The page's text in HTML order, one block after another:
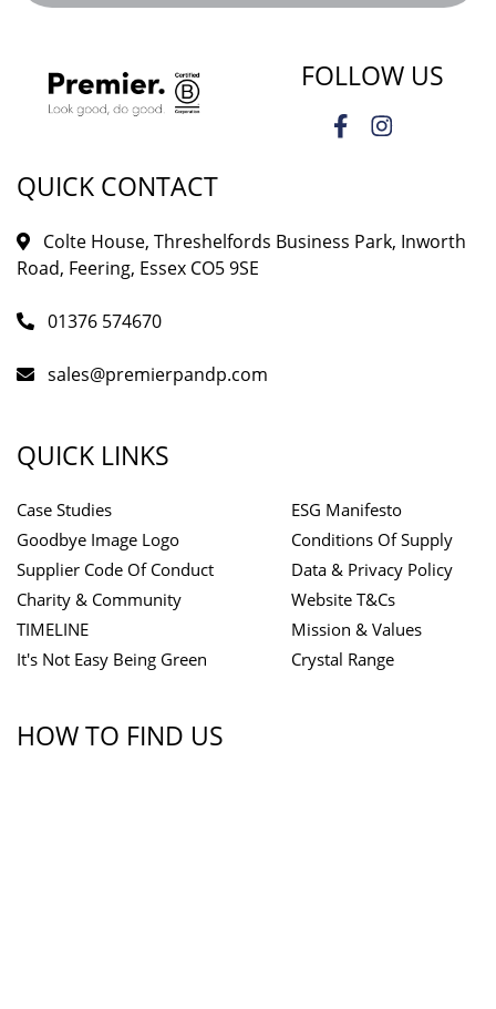
FOLLOW US
QUICK CONTACT
Colte House, Threshelfords Business Park, Inworth
Road, Feering, Essex CO5 9SE
01376 574670
sales@premierpandp.com
QUICK LINKS
Case Studies
Goodbye Image Logo
Supplier Code Of Conduct
Charity & Community
TIMELINE
It's Not Easy Being Green
ESG Manifesto
Conditions Of Supply
Data & Privacy Policy
Website T&Cs
Mission & Values
Crystal Range
HOW TO FIND US